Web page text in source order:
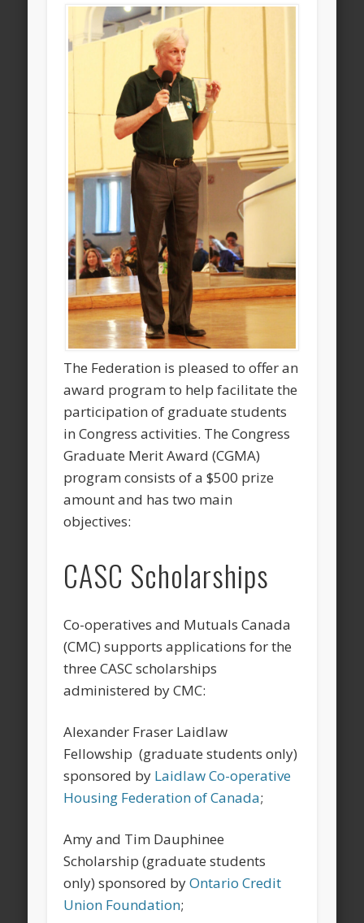
The Federation is pleased to offer an
award program to help facilitate the
participation of graduate students
in Congress activities. The Congress
Graduate Merit Award (CGMA)
program consists of a $500 prize
amount and has two main
objectives:
CASC Scholarships
Co-operatives and Mutuals Canada
(CMC) supports applications for the
three CASC scholarships
administered by CMC:
Alexander Fraser Laidlaw
Fellowship (graduate students only)
sponsored by Laidlaw Co-operative
Housing Federation of Canada;
Amy and Tim Dauphinee
Scholarship (graduate students
only) sponsored byOntario Credit
Union Foundation;